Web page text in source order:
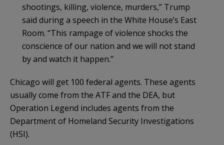
shootings, killing, violence, murders,” Trump
said during a speech in the White House’s East
Room. “This rampage of violence shocks the
conscience of our nation and we will not stand
by and watch it happen.”
Chicago will get 100 federal agents. These agents
usually come from the ATF and the DEA, but
Operation Legend includes agents from the
Department of Homeland Security Investigations
(HSI).